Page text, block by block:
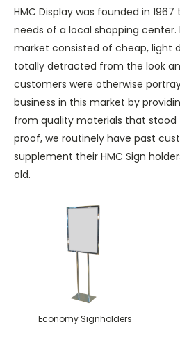
HMC Display was founded in
needs of a local shopping center.
market consisted of cheap, light
totally detracted from the look
customers were otherwise
business in this market by
from quality materials that stood
proof, we routinely have past
supplement their HMC Sign
old.
Economy Signholders